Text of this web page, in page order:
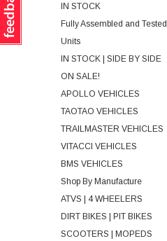
IN STOCK
Fully Assembled and Tested
Units
IN STOCK | SIDE BY SIDE
ON SALE!
APOLLO VEHICLES
TAOTAO VEHICLES
TRAILMASTER VEHICLES
VITACCI VEHICLES
BMS VEHICLES
Shop By Manufacture
ATVS | 4 WHEELERS
DIRT BIKES | PIT BIKES
SCOOTERS | MOPEDS